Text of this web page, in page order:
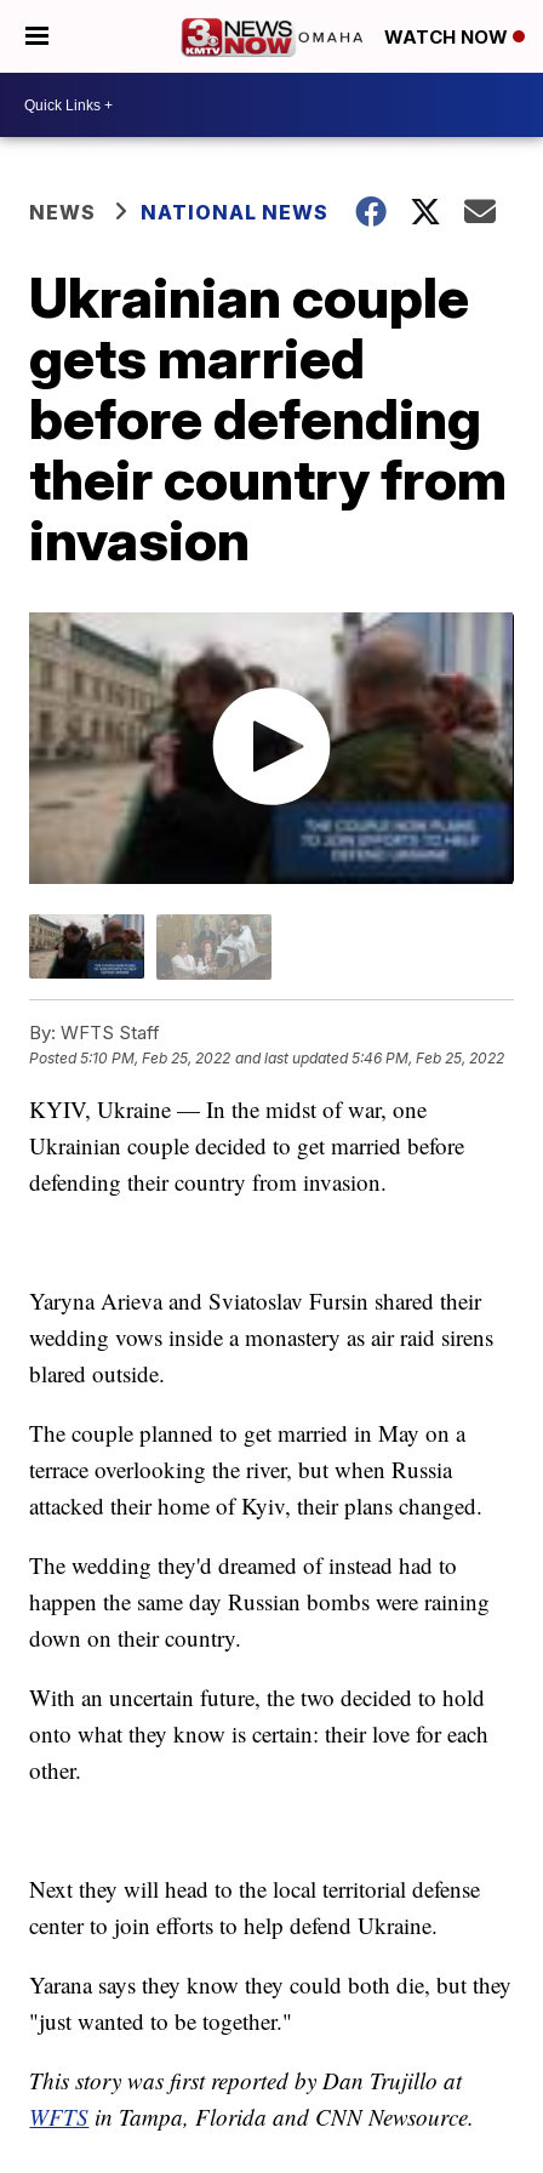
WATCH NOW
NEWS NATIONAL NEWS
Ukrainian couple
gets married
before defending
their country from
invasion
By: WFTS Staff
Posted5:10 PM, Feb 25, 2022 and last updated 5:46 PM, Feb 25, 2022
KYIV, Ukraine — In the midst of war, one
Ukrainian couple decided to get married before
defending their country from invasion.
Yaryna Arieva and Sviatoslav Fursin shared their
wedding vows inside a monastery as air raid sirens
blared outside.
The couple planned to get married in May on a
terrace overlooking the river, but when Russia
attacked their home of Kyiv, their plans changed.
The wedding they'd dreamed of instead had to
happen the same day Russian bombs were raining
down on their country.
With an uncertain future, the two decided to hold
onto what they know is certain: their love for each
other.
Next they will head to the local territorial defense
center to join efforts to help defend Ukraine.
Yarana says they know they could both die, but they
"just wanted to be together."
This story was first reported by Dan Trujillo at
WFTS in Tampa, Florida and CNN Newsource.